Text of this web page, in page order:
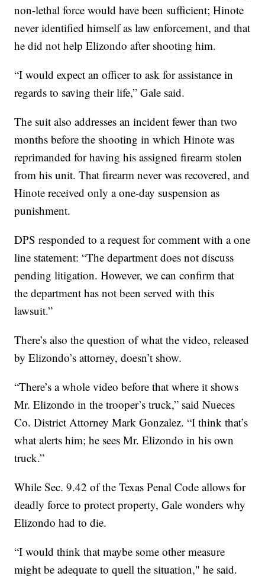
non-lethal force would have been sufficient; Hinote
never identified himself as law enforcement, and that
he did not help Elizondo after shooting him.
“I would expect an officer to ask for assistance in
regards to saving their life,” Gale said.
The suit also addresses an incident fewer than two
months before the shooting in which Hinote was
reprimanded for having his assigned firearm stolen
from his unit. That firearm never was recovered, and
Hinote received only a one-day suspension as
punishment.
DPS responded to a request for comment with a one
line statement: “The department does not discuss
pending litigation. However, we can confirm that
the department has not been served with this
lawsuit.”
There’s also the question of what the video, released
by Elizondo’s attorney, doesn’t show.
“There’s a whole video before that where it shows
Mr. Elizondo in the trooper’s truck,” said Nueces
Co. District Attorney Mark Gonzalez. “I think that’s
what alerts him; he sees Mr. Elizondo in his own
truck.”
While Sec. 9.42 of the Texas Penal Code allows for
deadly force to protect property, Gale wonders why
Elizondo had to die.
“I would think that maybe some other measure
might be adequate to quell the situation," he said.